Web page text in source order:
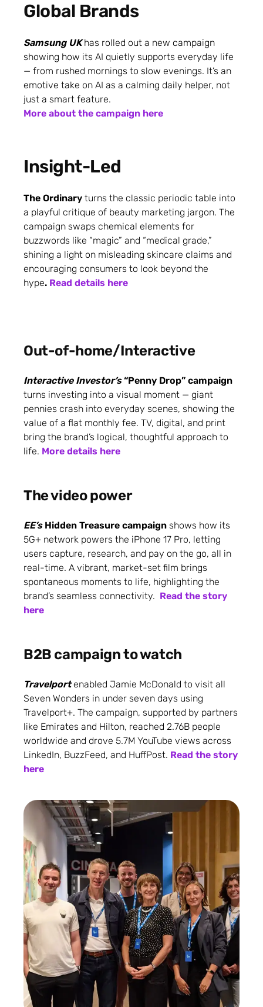
Global Brands
Samsung UKhas rolled out a new campaign
showing how its AI quietly supports everyday life
— from rushed mornings to slow evenings. It’s an
emotive take on AI as a calming daily helper, not
just a smart feature.
More about the campaign here
Insight-Led
The Ordinary turns the classic periodic table into
a playful critique of beauty marketing jargon. The
campaign swaps chemical elements for
buzzwords like “magic” and “medical grade,”
shining a light on misleading skincare claims and
encouraging consumers to look beyond the
hype. Read details here
Out-of-home/Interactive
Interactive Investor’s“Penny Drop” campaign
turns investing into a visual moment — giant
pennies crash into everyday scenes, showing the
value of a flat monthly fee. TV, digital, and print
bring the brand’s logical, thoughtful approach to
life. More details here
The video power
EE’sHidden Treasure campaign shows how its
5G+ network powers the iPhone 17 Pro, letting
users capture, research, and pay on the go, all in
real-time. A vibrant, market-set film brings
spontaneous moments to life, highlighting the
brand’s seamless connectivity. Read the story
here
B2B campaign to watch
Travelportenabled Jamie McDonald to visit all
Seven Wonders in under seven days using
Travelport+. The campaign, supported by partners
like Emirates and Hilton, reached 2.76B people
worldwide and drove 5.7M YouTube views across
LinkedIn, BuzzFeed, and HuffPost. Read the story
here